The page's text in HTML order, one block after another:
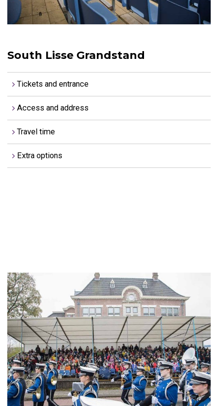
South Lisse Grandstand
Tickets and entrance
Access and address
Travel time
Extra options